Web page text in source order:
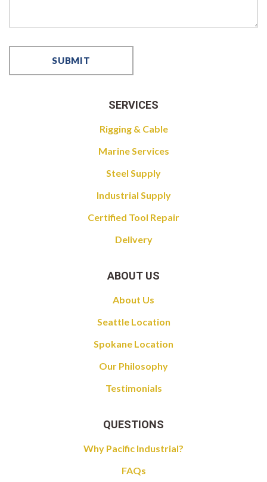
SERVICES
Rigging & Cable
Marine Services
Steel Supply
Industrial Supply
Certified Tool Repair
Delivery
ABOUT US
About Us
Seattle Location
Spokane Location
Our Philosophy
Testimonials
QUESTIONS
Why Pacific Industrial?
FAQs